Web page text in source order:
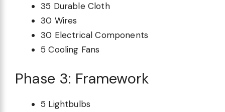
35 Durable Cloth
30 Wires
30 Electrical Components
5 Cooling Fans
Phase 3: Framework
5 Lightbulbs